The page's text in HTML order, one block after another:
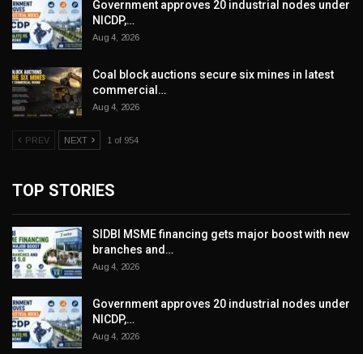
Government approves 20 industrial nodes under
NICDP,…
Aug 4, 2026
Coal block auctions secure six mines in latest
commercial…
Aug 4, 2026
PREV NEXT 1 of 954
TOP STORIES
SIDBI MSME financing gets major boost with new
branches and…
Aug 4, 2026
Government approves 20 industrial nodes under
NICDP,…
Aug 4, 2026